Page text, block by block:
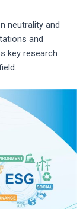
neutrality and
and
key research